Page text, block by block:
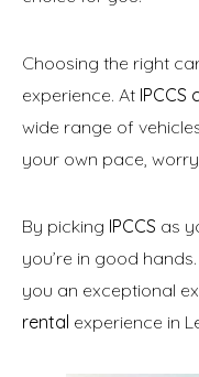
Choosing the right
experience. At IPCCS
wide range of
your own pace,
By picking IPCCS as
you’re in good
you an exceptional
rental experience in